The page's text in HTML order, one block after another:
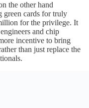
the other hand
green cards for truly
for the privilege. It
and chip
incentive to bring
than just replace the